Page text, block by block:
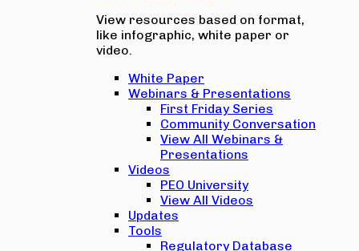
View resources based on format,
like infographic, white paper or
video.
White Paper
Webinars & Presentations
First Friday Series
Community Conversation
View All Webinars &
Presentations
Videos
PEO University
View All Videos
Updates
Tools
Regulatory Database